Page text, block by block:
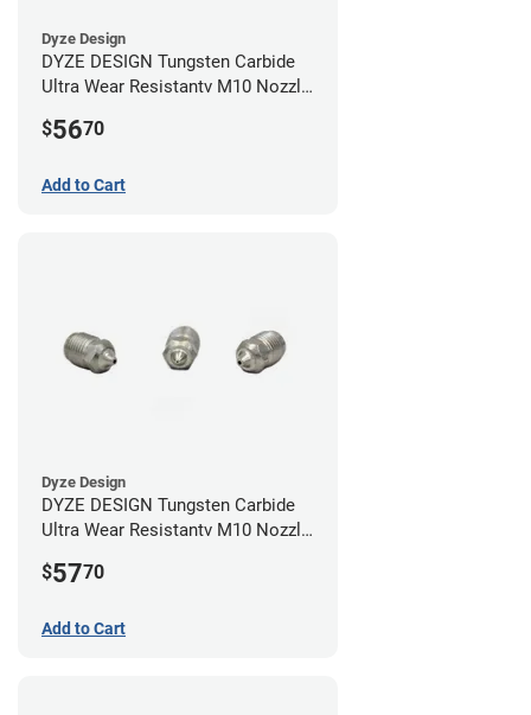
Dyze Design
DYZE DESIGN Tungsten Carbide
Ultra Wear Resistantv M10 Nozzle
$5670
Add to Cart
Dyze Design
DYZE DESIGN Tungsten Carbide
Ultra Wear Resistantv M10 Nozzle
$5770
Add to Cart